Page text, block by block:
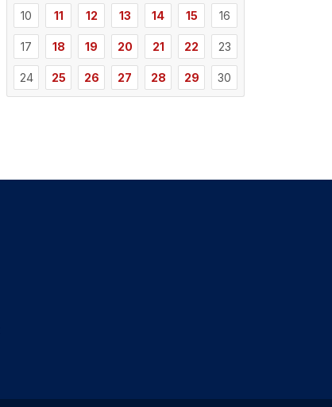
10 11 12 13 14 15 16
17 18 19 20 21 22 23
24 25 26 27 28 29 30